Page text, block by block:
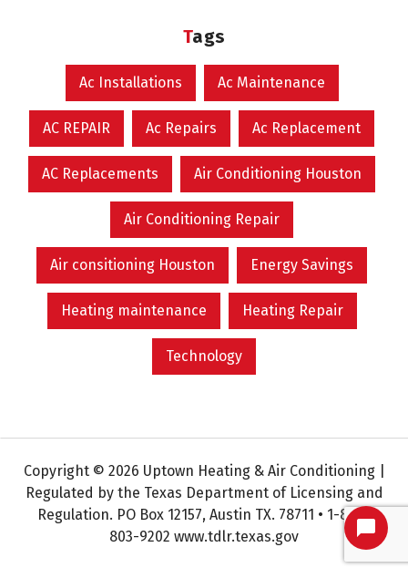
Tags
Ac Installations Ac Maintenance
AC REPAIR Ac Repairs Ac Replacement
AC Replacements Air Conditioning Houston
Air Conditioning Repair
Air consitioning Houston Energy Savings
Heating maintenance Heating Repair
Technology
Copyright © 2026 Uptown Heating & Air Conditioning |
Regulated by the Texas Department of Licensing and
Regulation. PO Box 12157, Austin TX. 78711 • 1-800-
803-9202 www.tdlr.texas.gov